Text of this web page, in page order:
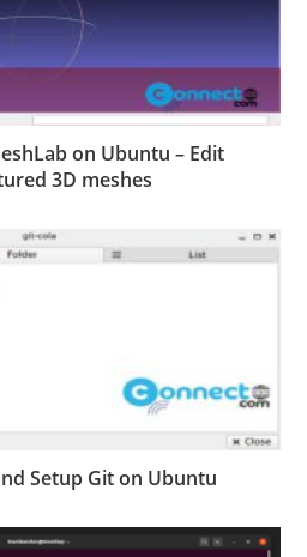
on Ubuntu – Edit
3D meshes
Setup Git on Ubuntu